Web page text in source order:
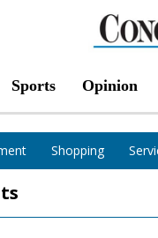
Sports Opinion
Shopping